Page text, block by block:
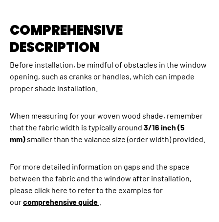
COMPREHENSIVE
DESCRIPTION
Before installation, be mindful of obstacles in the window
opening, such as cranks or handles, which can impede
proper shade installation.
When measuring for your woven wood shade, remember
that the fabric width is typically around 3/16 inch (5
mm) smaller than the valance size (order width) provided.
For more detailed information on gaps and the space
between the fabric and the window after installation,
please click here to refer to the examples for
ourcomprehensive guide